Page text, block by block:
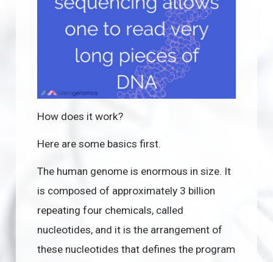
How does it work?
Here are some basics first.
The human genome is enormous in size. It
is composed of approximately 3 billion
repeating four chemicals, called
nucleotides, and it is the arrangement of
these nucleotides that defines the program